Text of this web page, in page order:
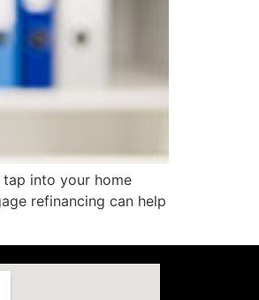
into your home
refinancing can help